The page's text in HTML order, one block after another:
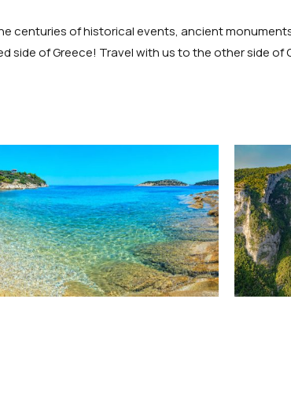
centuries of historical events, ancient
side of Greece! Travel with us to the other side of